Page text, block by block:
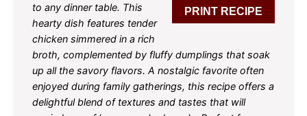
PRINT RECIPE
to any dinner table. This
hearty dish features tender
chicken simmered in a rich
broth, complemented by fluffy dumplings that soak
up all the savory flavors. A nostalgic favorite often
enjoyed during family gatherings, this recipe offers a
delightful blend of textures and tastes that will